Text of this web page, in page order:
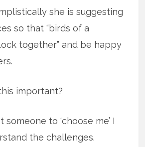
she is suggesting
so that “birds of a
together” and be happy
important?
to ‘choose me’ I
the challenges.